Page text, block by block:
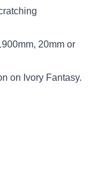
20mm or
on Ivory Fantasy.